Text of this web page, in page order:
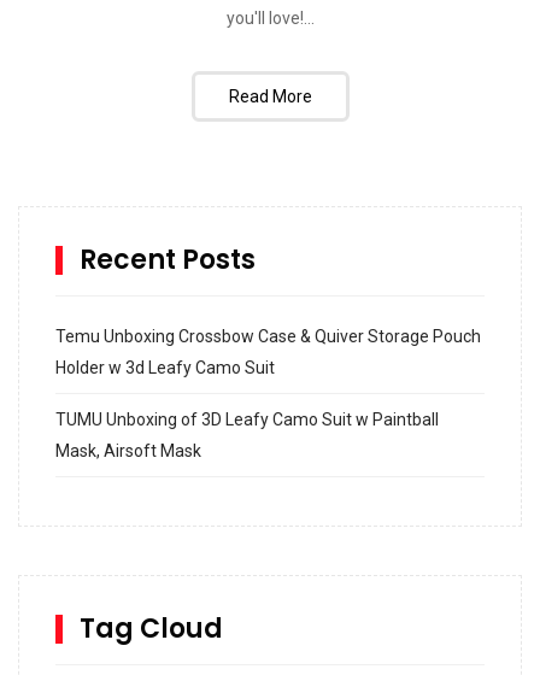
you'll love!...
Read More
Recent Posts
Temu Unboxing Crossbow Case & Quiver Storage Pouch
Holder w 3d Leafy Camo Suit
TUMU Unboxing of 3D Leafy Camo Suit w Paintball
Mask, Airsoft Mask
SharkBite
Tag Cloud